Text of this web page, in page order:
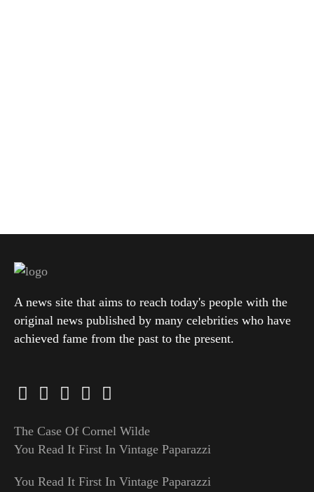
A news site that aims to reach today's people with the
original news published by many celebrities who have
achieved fame from the past to the present.
The Case Of Cornel Wilde
You Read It First In Vintage Paparazzi
You Read It First In Vintage Paparazzi